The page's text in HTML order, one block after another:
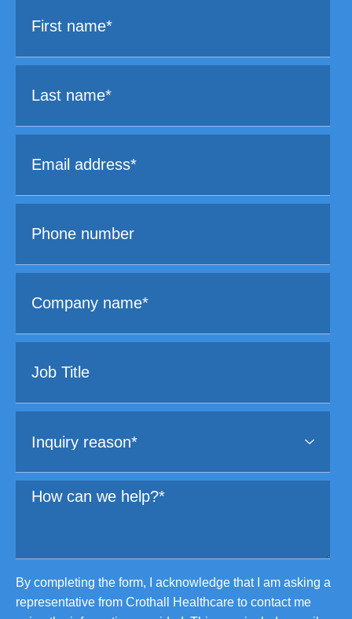
By completing the form, I acknowledge that I am asking a
representative from Crothall Healthcare to contact me